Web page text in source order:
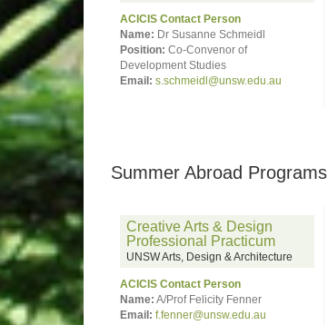
ACICIS Contact Person
Name: Dr Susanne Schmeidl
Position: Co-Convenor of
Development Studies
Email: s.schmeidl@unsw.edu.au
Summer Abroad Programs
Creative Arts & Design
Professional Practicum
UNSW Arts, Design & Architecture
ACICIS Contact Person
Name: A/Prof Felicity Fenner
Email: f.fenner@unsw.edu.au